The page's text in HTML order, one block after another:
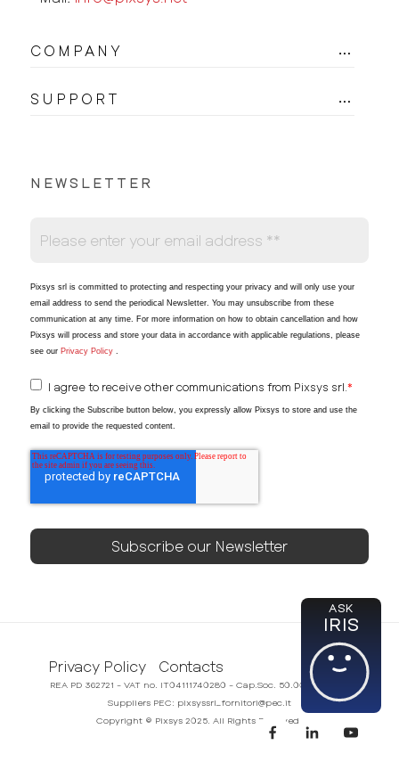
COMPANY
SUPPORT
NEWSLETTER
Pixsys srl is committed to protecting and respecting your privacy and will only use your
email address to send the periodical Newsletter. You may unsubscribe from these
communication at any time. For more information on how to obtain cancellation and how
Pixsys will process and store your data in accordance with applicable regulations, please
see ourPrivacy Policy.
I agree to receive other communications from Pixsys srl. *
By clicking the Subscribe button below, you expressly allow Pixsys to store and use the
email to provide the requested content.
Privacy Policy Contacts
REA PD 362721 - VAT no. IT04111740280 - Cap.Soc. 50.000,00€ i.v.
Suppliers PEC: pixsyssrl_fornitori@pec.it
Copyright © Pixsys 2025. All Rights Reserved.
ASK
IRIS